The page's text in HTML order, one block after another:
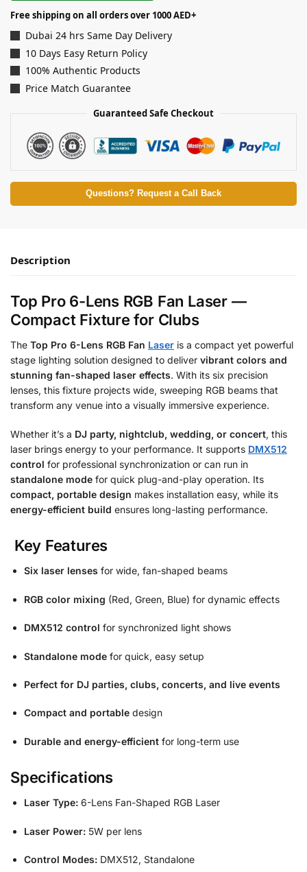
Free shipping on all orders over 1000 AED+
Dubai 24 hrs Same Day Delivery
10 Days Easy Return Policy
100% Authentic Products
Price Match Guarantee
Guaranteed Safe Checkout
Questions? Request a Call Back
Description
Top Pro 6-Lens RGB Fan Laser —
Compact Fixture for Clubs
The Top Pro 6-Lens RGB Fan Laser is a compact yet powerful
stage lighting solution designed to deliver vibrant colors and
stunning fan-shaped laser effects. With its six precision
lenses, this fixture projects wide, sweeping RGB beams that
transform any venue into a visually immersive experience.
Whether it’s a DJ party, nightclub, wedding, or concert, this
laser brings energy to your performance. It supports DMX512
control for professional synchronization or can run in
standalone mode for quick plug-and-play operation. Its
compact, portable design makes installation easy, while its
energy-efficient build ensures long-lasting performance.
Key Features
Six laser lenses for wide, fan-shaped beams
RGB color mixing (Red, Green, Blue) for dynamic effects
DMX512 control for synchronized light shows
Standalone mode for quick, easy setup
Perfect for DJ parties, clubs, concerts, and live events
Compact and portable design
Durable and energy-efficient for long-term use
Specifications
Laser Type: 6-Lens Fan-Shaped RGB Laser
Laser Power: 5W per lens
Control Modes: DMX512, Standalone